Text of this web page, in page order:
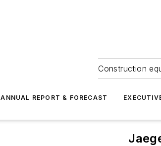
Construction
ANNUAL REPORT & FORECAST